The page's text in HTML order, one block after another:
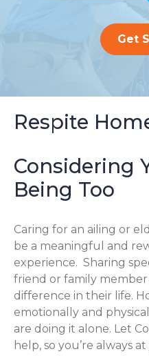
Get
Respite
Considering
Being Too
Caring for an ailing or
be a meaningful and
experience. Sharing
friend or family
difference in their life.
emotionally and
are doing it alone. Let
help, so you’re always